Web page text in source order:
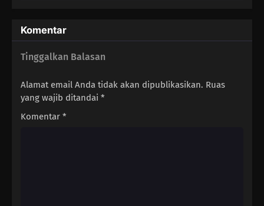
Komentar
Tinggalkan Balasan
Alamat email Anda tidak akan dipublikasikan. Ruas
yang wajib ditandai *
Komentar *